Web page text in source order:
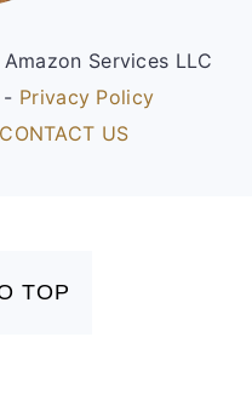
Services LLC
- Privacy Policy
CONTACT US
TOP